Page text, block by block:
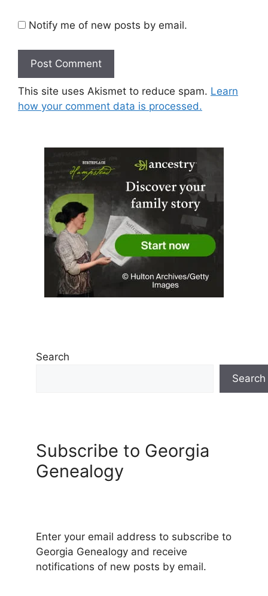
Notify me of new posts by email.
This site uses Akismet to reduce spam. Learn
how your comment data is processed.
Search
Search
Subscribe to Georgia
Genealogy
Enter your email address to subscribe to
Georgia Genealogy and receive
notifications of new posts by email.